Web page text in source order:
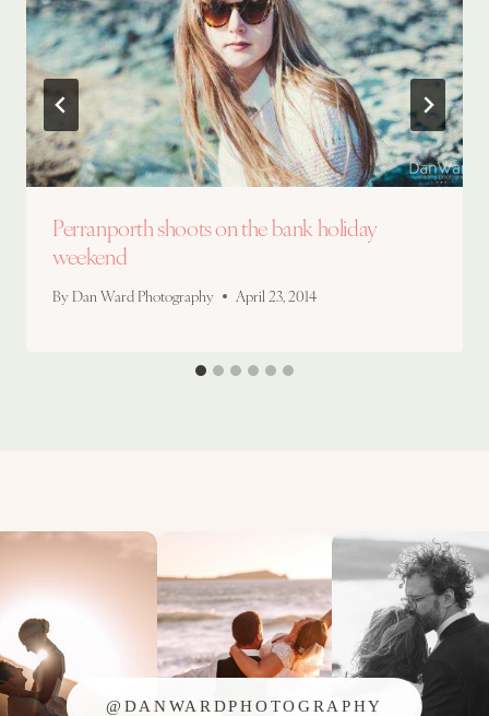
Perranporth shoots on the bank holiday
weekend
By Dan Ward Photography April 23, 2014
@DANWARDPHOTOGRAPHY